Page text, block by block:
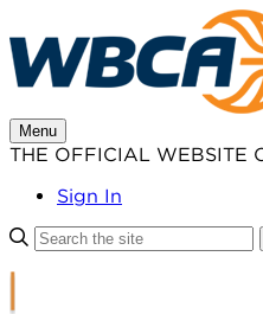
to
content
Menu
THE OFFICIAL WEBSITE
Sign In